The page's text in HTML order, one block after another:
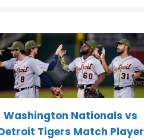
Washington Nationals vs
Tigers Match Player